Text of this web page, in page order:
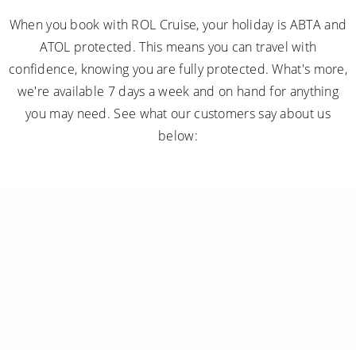
When you book with ROL Cruise, your holiday is ABTA and
ATOL protected. This means you can travel with
confidence, knowing you are fully protected. What's more,
we're available 7 days a week and on hand for anything
you may need. See what our customers say about us
below: